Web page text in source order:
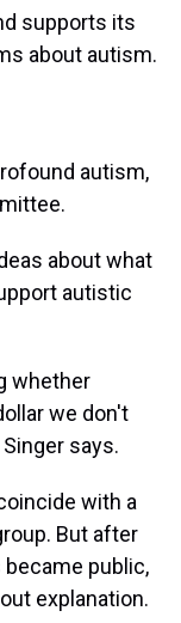
supports its
about autism.
autism,
about what
autistic
whether
we don't
says.
with a
But after
public,
explanation.